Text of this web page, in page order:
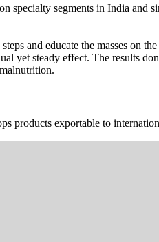
segments in India and
and educate the masses on
yet steady effect. The results
products exportable to